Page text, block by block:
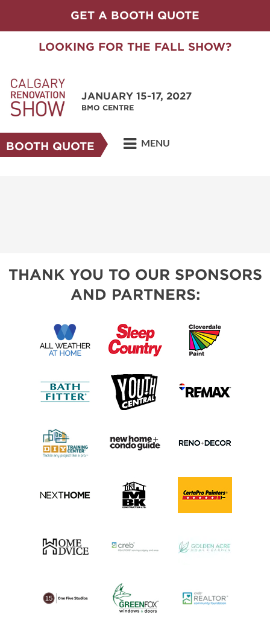
GET A BOOTH QUOTE
LOOKING FOR THE FALL SHOW?
JANUARY 15-17, 2027
BMO CENTRE
BOOTH QUOTE MENU
THANK YOU TO OUR SPONSORS
AND PARTNERS: